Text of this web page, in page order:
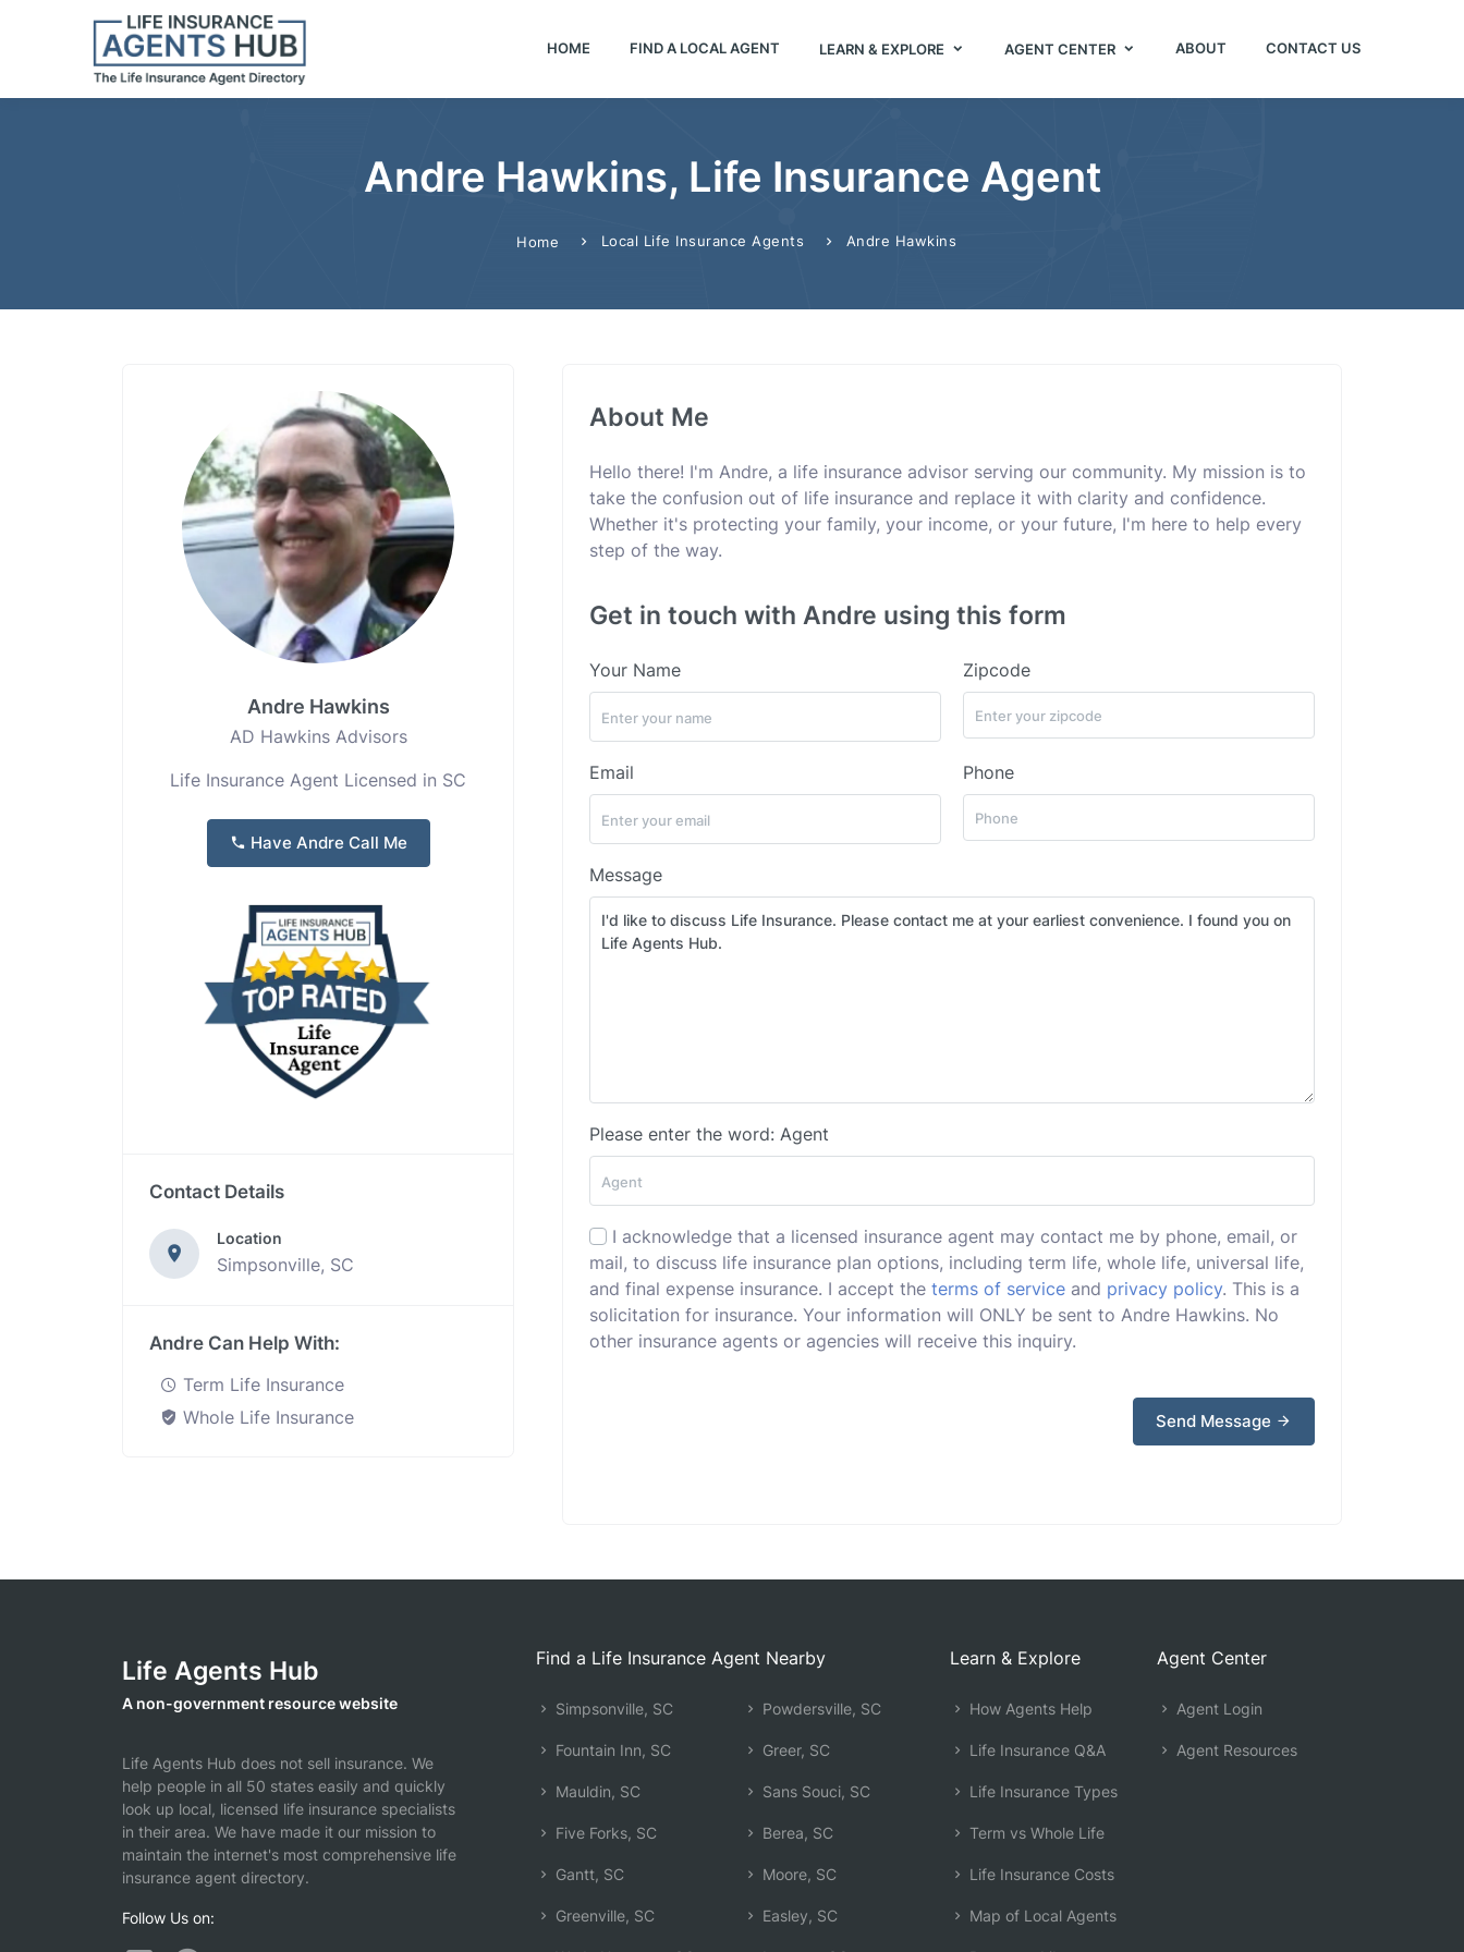
HOME FIND A LOCAL AGENT LEARN & EXPLORE AGENT CENTER ABOUT CONTACT US
Andre Hawkins, Life Insurance Agent
Home Local Life Insurance Agents Andre Hawkins
Andre Hawkins
AD Hawkins Advisors
Life Insurance Agent Licensed in SC
Have Andre Call Me
Contact Details
Location
Simpsonville, SC
Andre Can Help With:
Term Life Insurance
Whole Life Insurance
About Me
Hello there! I'm Andre, a life insurance advisor serving our community. My mission is to
take the confusion out of life insurance and replace it with clarity and confidence.
Whether it's protecting your family, your income, or your future, I'm here to help every
step of the way.
Get in touch with Andre using this form
Your Name Zipcode
Email Phone
Message
Please enter the word: Agent
I acknowledge that a licensed insurance agent may contact me by phone, email, or
mail, to discuss life insurance plan options, including term life, whole life, universal life,
and final expense insurance. I accept the terms of service and privacy policy. This is a
solicitation for insurance. Your information will ONLY be sent to Andre Hawkins. No
other insurance agents or agencies will receive this inquiry.
Send Message
Life Agents Hub
A non-government resource website
Life Agents Hub does not sell insurance. We
help people in all 50 states easily and quickly
look up local, licensed life insurance specialists
in their area. We have made it our mission to
maintain the internet's most comprehensive life
insurance agent directory.
Follow Us on:
Find a Life Insurance Agent Nearby
Simpsonville, SC
Fountain Inn, SC
Mauldin, SC
Five Forks, SC
Gantt, SC
Greenville, SC
Powdersville, SC
Greer, SC
Sans Souci, SC
Berea, SC
Moore, SC
Easley, SC
Learn & Explore
How Agents Help
Life Insurance Q&A
Life Insurance Types
Term vs Whole Life
Life Insurance Costs
Map of Local Agents
Agent Center
Agent Login
Agent Resources